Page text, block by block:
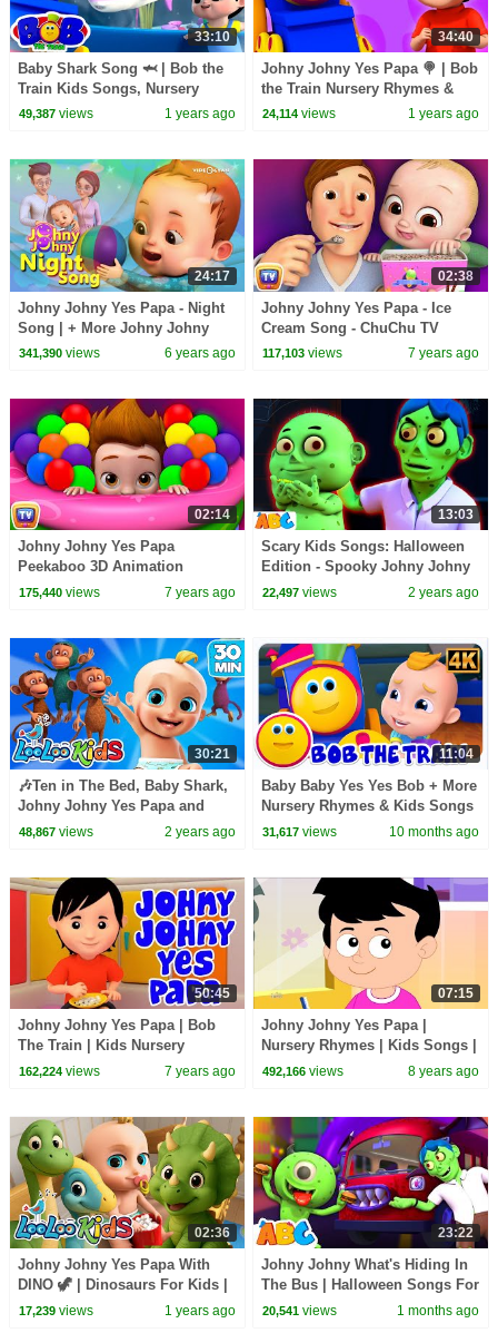
33:10
Baby Shark Song 🦈 | Bob the
Train Kids Songs, Nursery
Rhymes & Dance for Toddlers
49,387views 1 years ago
34:40
Johny Johny Yes Papa 🍭 | Bob
the Train Nursery Rhymes &
Kids Songs for Toddlers
24,114 views 1 years ago
24:17
Johny Johny Yes Papa - Night
Song | + More Johny Johny
Songs | Nursery Rhymes &
341,390views 6 years ago
02:38
Johny Johny Yes Papa - Ice
Cream Song - ChuChu TV
Nursery Rhymes
117,103 views 7 years ago
02:14
Johny Johny Yes Papa
Peekaboo 3D Animation
Nursery Rhymes & Songs For
175,440views 7 years ago
13:03
Scary Kids Songs: Halloween
Edition - Spooky Johny Johny
Yes Papa For Kids
22,497 views 2 years ago
30:21
🎶Ten in The Bed, Baby Shark,
Johny Johny Yes Papa and
more Kids Songs from LooLoo
48,867views 2 years ago
11:04
Baby Baby Yes Yes Bob + More
Nursery Rhymes & Kids Songs
31,617 views 10 months ago
50:45
Johny Johny Yes Papa | Bob
The Train | Kids Nursery
Rhymes Songs | Cartoons
162,224views 7 years ago
07:15
Johny Johny Yes Papa |
Nursery Rhymes | Kids Songs |
Baby Rhyme
492,166 views 8 years ago
02:36
Johny Johny Yes Papa With
DINO 🦖 | Dinosaurs For Kids |
Nursery Rhymes & Kids Songs
17,239views 1 years ago
23:22
Johny Johny What's Hiding In
The Bus | Halloween Songs For
Children | All Babies Channel
20,541 views 1 months ago